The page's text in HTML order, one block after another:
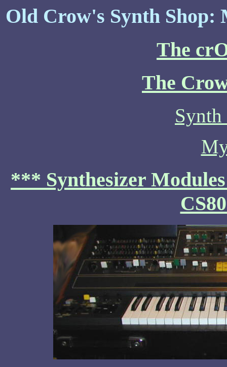
Old Crow's Synth Shop:
The
The
Synth
*** Synthesizer